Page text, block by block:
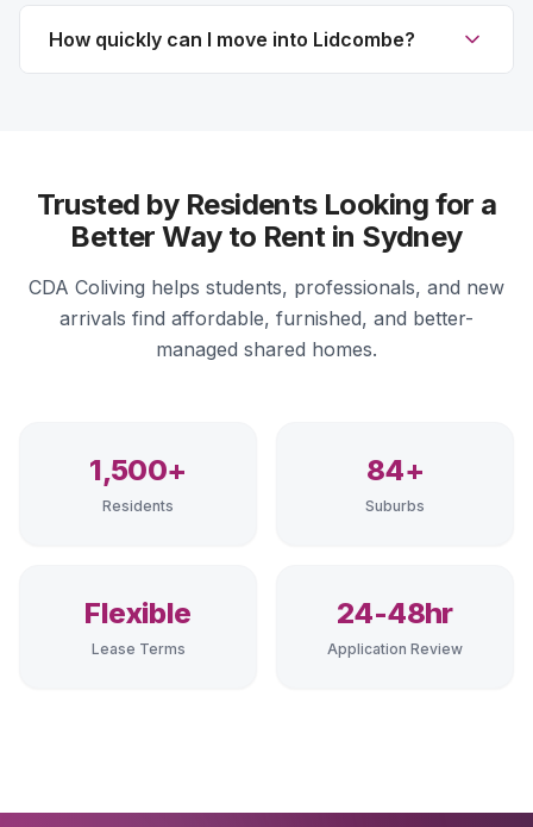
How quickly can I move into Lidcombe?
Trusted by Residents Looking for a
Better Way to Rent in Sydney
CDA Coliving helps students, professionals, and new
arrivals find affordable, furnished, and better-
managed shared homes.
1,500+
Residents
84+
Suburbs
Flexible
Lease Terms
24-48hr
Application Review